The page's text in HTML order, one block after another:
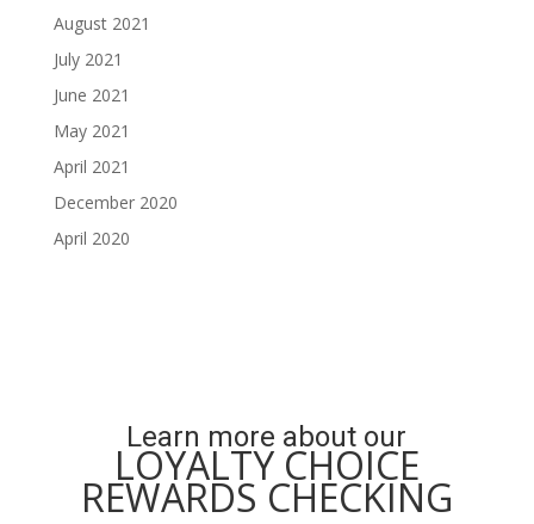
August 2021
July 2021
June 2021
May 2021
April 2021
December 2020
April 2020
Learn more about our
LOYALTY CHOICE
REWARDS CHECKING